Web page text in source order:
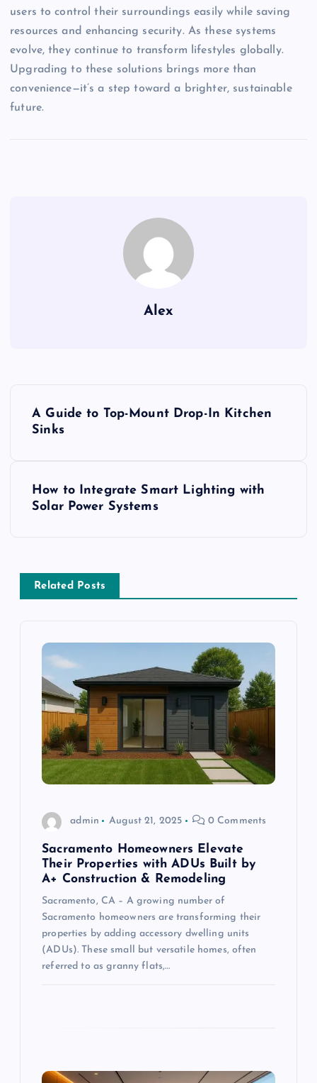
users to control their surroundings easily while saving
resources and enhancing security. As these systems
evolve, they continue to transform lifestyles globally.
Upgrading to these solutions brings more than
convenience—it’s a step toward a brighter, sustainable
future.
Alex
a
v
A Guide to Top-Mount Drop-In Kitchen
Sinks
How to Integrate Smart Lighting with
Solar Power Systems
Related Posts
admin August 21, 2025 0 Comments
Sacramento Homeowners Elevate
Their Properties with ADUs Built by
A+ Construction & Remodeling
Sacramento, CA – A growing number of
Sacramento homeowners are transforming their
properties by adding accessory dwelling units
(ADUs). These small but versatile homes, often
referred to as granny flats,…